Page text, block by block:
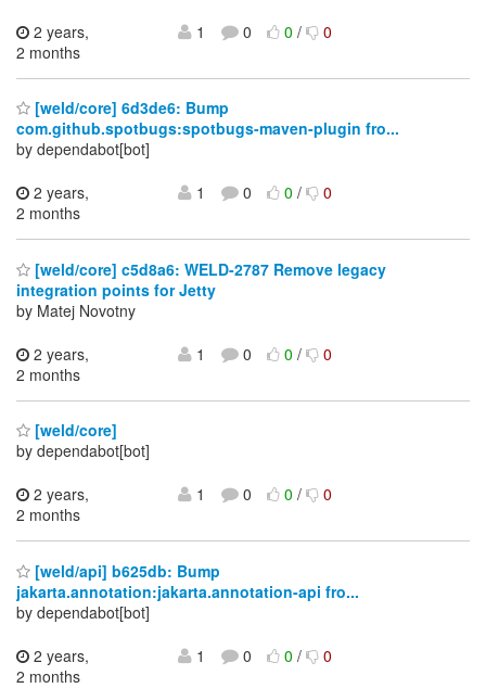
2 years,
2 months
1 0 0/ 0
[weld/core] 6d3de6: Bump
com.github.spotbugs:spotbugs-maven-plugin fro...
by dependabot[bot]
2 years,
2 months
1 0 0/ 0
[weld/core] c5d8a6: WELD-2787 Remove legacy
integration points for Jetty
by Matej Novotny
2 years,
2 months
1 0 0/ 0
[weld/core]
by dependabot[bot]
2 years,
2 months
1 0 0/ 0
[weld/api] b625db: Bump
jakarta.annotation:jakarta.annotation-api fro...
by dependabot[bot]
2 years,
2 months
1 0 0/ 0